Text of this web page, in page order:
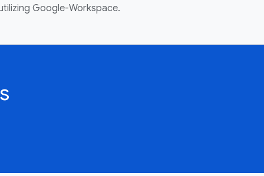
Google-Workspace.